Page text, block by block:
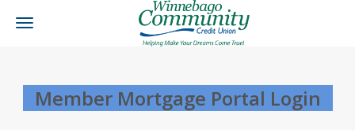
Toggle
Member Mortgage Portal Login